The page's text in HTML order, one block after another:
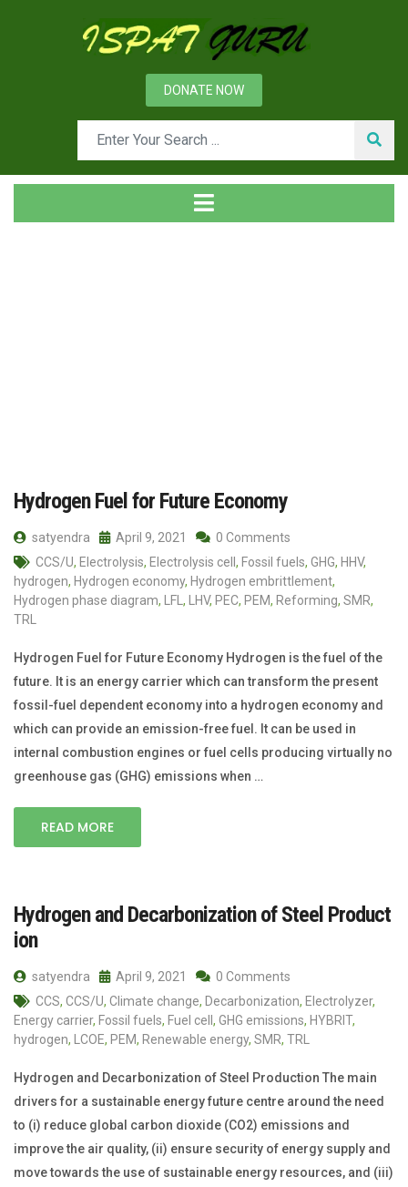
DONATE NOW
Hydrogen Fuel for Future Economy
satyendra April 9, 2021
0 Comments
CCS/U, Electrolysis, Electrolysis cell , Fossil fuels, GHG, HHV,
hydrogen, Hydrogen economy, Hydrogen embrittlement,
Hydrogen phase diagram, LFL , LHV, PEC, PEM, Reforming, SMR,
TRL
Hydrogen Fuel for Future Economy Hydrogen is the fuel of the
future. It is an energy carrier which can transform the present
fossil-fuel dependent economy into a hydrogen economy and
which can provide an emission-free fuel. It can be used in
internal combustion engines or fuel cells producing virtually no
greenhouse gas (GHG) emissions when …
READ MORE
Hydrogen and Decarbonization of Steel Product
ion
satyendra April 9, 2021
0 Comments
CCS, CCS/U, Climate change, Decarbonization, Electrolyzer,
Energy carrier, Fossil fuels, Fuel cell , GHG emissions, HYBRIT,
hydrogen, LCOE, PEM, Renewable energy, SMR, TRL
Hydrogen and Decarbonization of Steel Production The main
drivers for a sustainable energy future centre around the need
to (i) reduce global carbon dioxide (CO2) emissions and
improve the air quality, (ii) ensure security of energy supply and
move towards the use of sustainable energy resources, and (iii)